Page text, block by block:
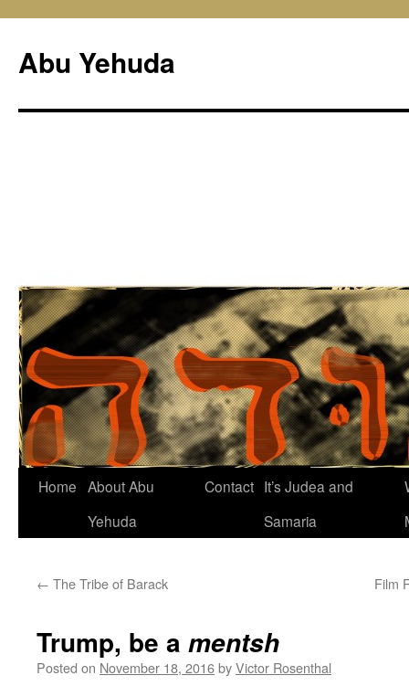
content
Abu Yehuda
Home About Abu
Yehuda
Contact It’s Judea and
Samaria
← The Tribe of Barack Film
Trump, be a mentsh
Posted on November 18, 2016byVictor Rosenthal